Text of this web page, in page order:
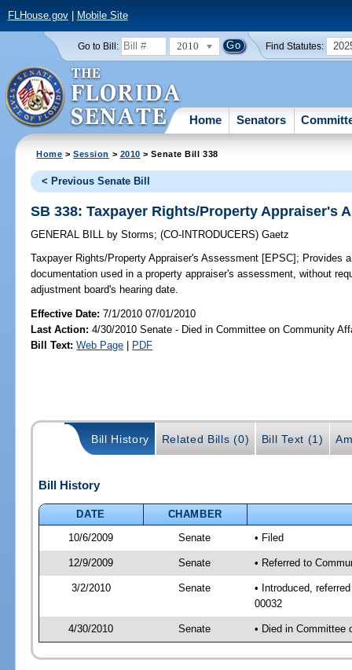
FLHouse.gov| Mobile Site
Go to Bill: 2010 Find Statutes:
Home Senators
Home >Session > 2010 > Senate Bill 338
< Previous Senate Bill
SB 338: Taxpayer Rights/Property Appraiser's
GENERAL BILL by Storms;(CO-INTRODUCERS)Gaetz
Taxpayer Rights/Property Appraiser's Assessment [EPSC]; Provides
documentation used in a property appraiser's assessment, without
adjustment board's hearing date.
Effective Date:7/1/2010 07/01/2010
Last Action: 4/30/2010 Senate - Died in Committee on Community
Bill Text: Web Page | PDF
Bill History Related Bills (0) Bill Text (1)
Bill History
DATE
CHAMBER
10/6/2009
Senate • Filed
12/9/2009 Senate • Referred to
3/2/2010 Senate
• Introduced,
00032
4/30/2010 Senate • Died in Committee